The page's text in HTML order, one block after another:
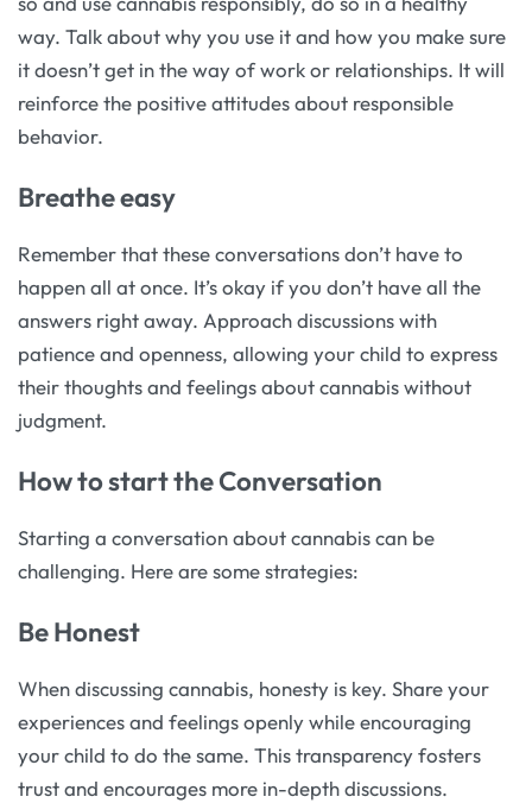
way. Talk about why you use it and how you make sure
it doesn’t get in the way of work or relationships. It will
reinforce the positive attitudes about responsible
behavior.
Breathe easy
Remember that these conversations don’t have to
happen all at once. It’s okay if you don’t have all the
answers right away. Approach discussions with
patience and openness, allowing your child to express
their thoughts and feelings about cannabis without
judgment.
How to start the Conversation
Starting a conversation about cannabis can be
challenging. Here are some strategies:
Be Honest
When discussing cannabis, honesty is key. Share your
experiences and feelings openly while encouraging
your child to do the same. This transparency fosters
trust and encourages more in-depth discussions.